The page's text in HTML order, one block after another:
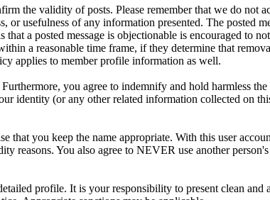
the validity of posts. Please remember that we do not
usefulness of any information presented. The posted
a posted message is objectionable is encouraged to
a reasonable time frame, if they determine that
applies to member profile information as well.
you agree to indemnify and hold harmless
identity (or any other related information collected on
that you keep the name appropriate. With this user
reasons. You also agree to NEVER use another
profile. It is your responsibility to present clean